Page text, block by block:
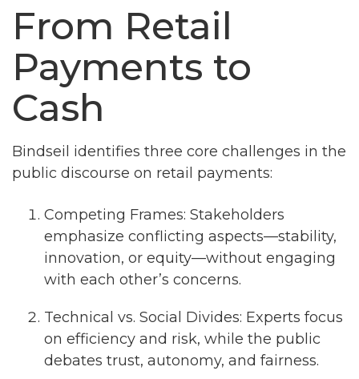
From Retail
Payments to
Cash
Bindseil identifies three core challenges in the
public discourse on retail payments:
Competing Frames: Stakeholders
emphasize conflicting aspects—stability,
innovation, or equity—without engaging
with each other’s concerns.
Technical vs. Social Divides: Experts focus
on efficiency and risk, while the public
debates trust, autonomy, and fairness.